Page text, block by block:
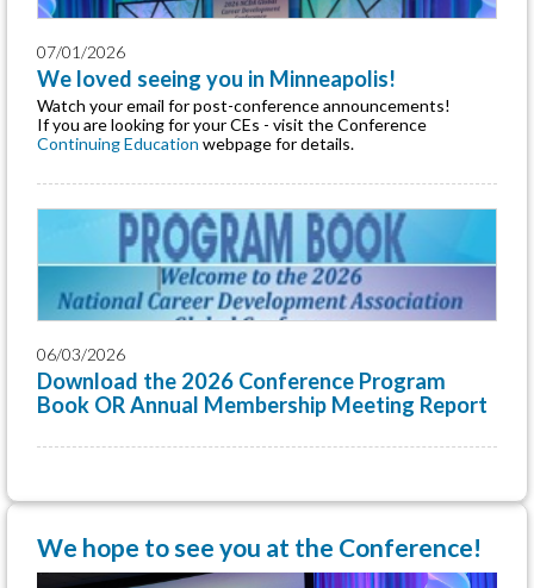
07/01/2026
We loved seeing you in Minneapolis!
Watch your email for post-conference announcements!
If you are looking for your CEs - visit the Conference
Continuing Education webpage for details.
06/03/2026
Download the 2026 Conference Program
Book OR Annual Membership Meeting Report
We hope to see you at the Conference!